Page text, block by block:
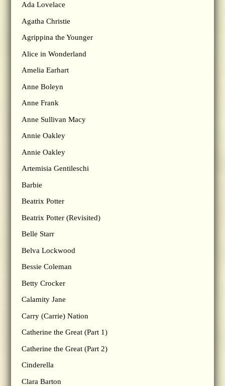
Ada Lovelace
Agatha Christie
Agrippina the Younger
Alice in Wonderland
Amelia Earhart
Anne Boleyn
Anne Frank
Anne Sullivan Macy
Annie Oakley
Annie Oakley
Artemisia Gentileschi
Barbie
Beatrix Potter
Beatrix Potter (Revisited)
Belle Starr
Belva Lockwood
Bessie Coleman
Betty Crocker
Calamity Jane
Carry (Carrie) Nation
Catherine the Great (Part 1)
Catherine the Great (Part 2)
Cinderella
Clara Barton